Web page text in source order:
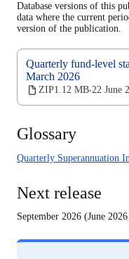
Database versions of this
data where the current
version of the publication.
Quarterly fund-level
March 2026
ZIP1.12 MB‧22 June
(opens
in
a
tab)
Glossary
Quarterly Superannuation
Next release
September 2026 (June